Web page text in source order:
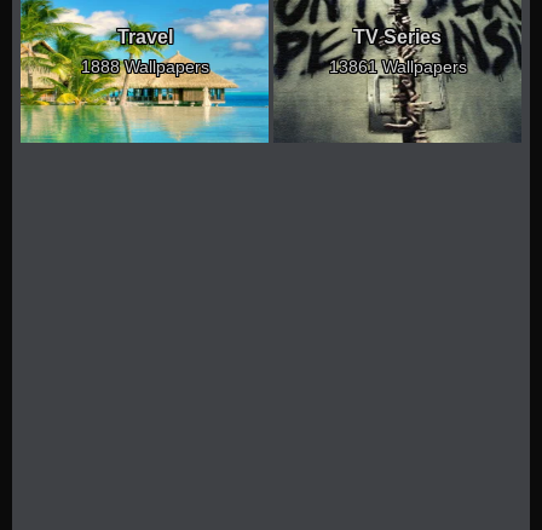
Travel
1888 Wallpapers
TV Series
13861 Wallpapers